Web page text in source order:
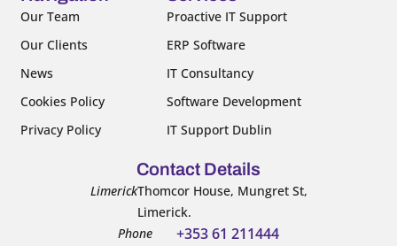
k
f
Our Team
Our Clients
News
Cookies Policy
Privacy Policy
Proactive IT Support
ERP Software
IT Consultancy
Software Development
IT Support Dublin
Contact Details
LimerickThomcor House, Mungret St,
Limerick.
Phone
+353 61 211444